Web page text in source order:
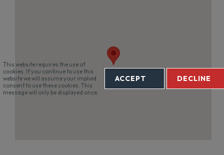
This website requires the use of
cookies. If you continue to use this
website we will assume your implied
consent to use these cookies. This
message will only be displayed once.
ACCEPT DECLINE